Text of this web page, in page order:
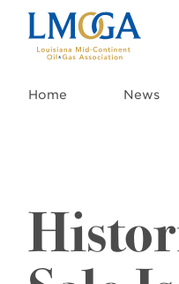
Home News